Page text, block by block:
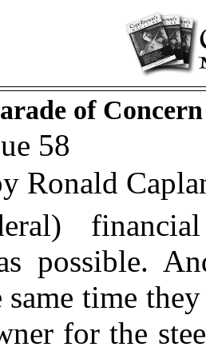
of
58
Ronald
possible.
same time
for the